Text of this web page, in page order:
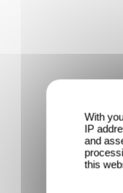
With
IP
and
this